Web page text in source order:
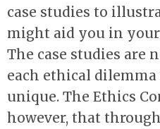
case studies to
might aid you in
The case studies are
each ethical
unique. The Ethics
however, that